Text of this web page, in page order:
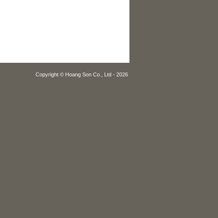
Copyright © Hoang Son Co., Ltd - 2026